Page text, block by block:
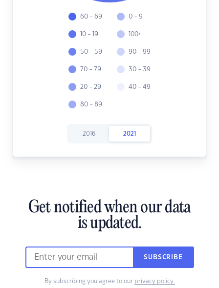
60 - 69
10 - 19
50 - 59
70 - 79
20 - 29
80 - 89
0 - 9
100+
90 - 99
30 - 39
40 - 49
2016 2021
Get notified when our data
is updated.
SUBSCRIBE
By subscribing you agree to our privacy policy.